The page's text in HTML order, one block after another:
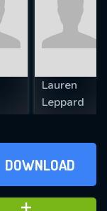
Lauren
Leppard
DOWNLOAD
SUBMIT